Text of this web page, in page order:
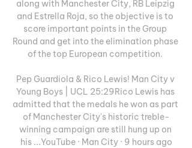
along with Manchester City, RB Leipzig
and Estrella Roja, so the objective is to
score important points in the Group
Round and get into the elimination phase
of the top European competition.
Pep Guardiola & Rico Lewis! Man City v
Young Boys | UCL 25:29Rico Lewis has
admitted that the medals he won as part
of Manchester City's historic treble-
winning campaign are still hung up on
his ...YouTube · Man City · 9 hours ago